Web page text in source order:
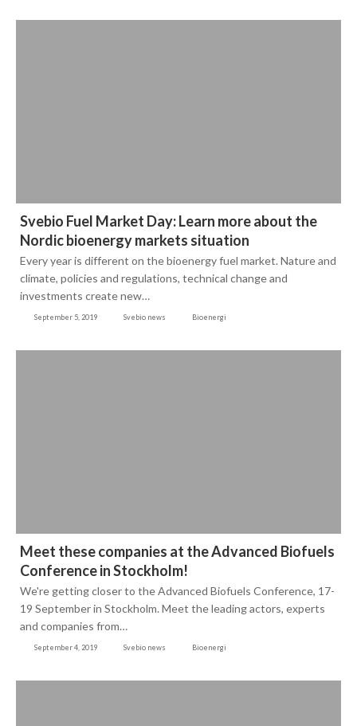
September 5, 2019 Svebio news Bioenergi
Svebio Fuel Market Day: Learn more about the
Nordic bioenergy markets situation
Every year is different on the bioenergy fuel market. Nature and
climate, policies and regulations, technical change and
investments create new…
September 4, 2019 Svebio news Bioenergi
Meet these companies at the Advanced Biofuels
Conference in Stockholm!
We're getting closer to the Advanced Biofuels Conference, 17-
19 September in Stockholm. Meet the leading actors, experts
and companies from…